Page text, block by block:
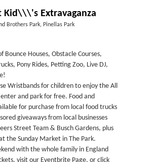
Kid\\\'s Extravaganza
Brothers Park, Pinellas Park
Bounce Houses, Obstacle Courses,
Pony Rides, Petting Zoo, Live DJ,
Wristbands for children to enjoy the All
and park for free. Food and
for purchase from local food trucks
giveaways from local businesses
Street Team & Busch Gardens, plus
the Sunday Market in The Park.
with the whole family in England
visit our Eventbrite Page, or click